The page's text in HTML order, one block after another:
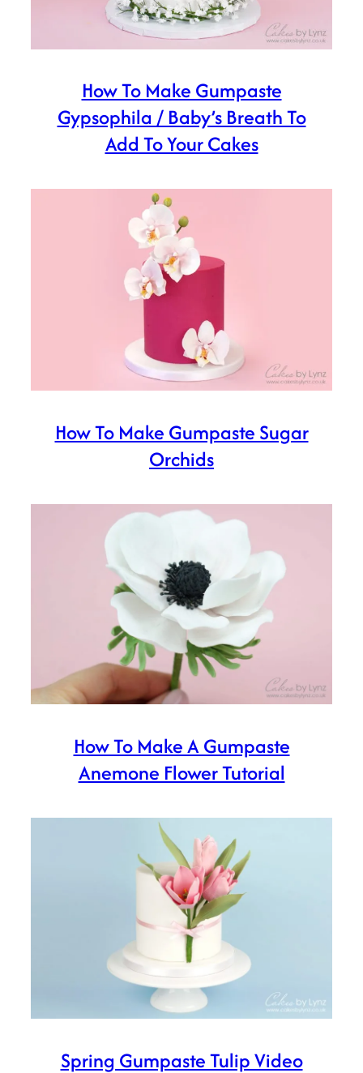
How To Make Gumpaste
Gypsophila / Baby’s Breath To
Add To Your Cakes
How To Make Gumpaste Sugar
Orchids
How To Make A Gumpaste
Anemone Flower Tutorial
Spring Gumpaste Tulip Video